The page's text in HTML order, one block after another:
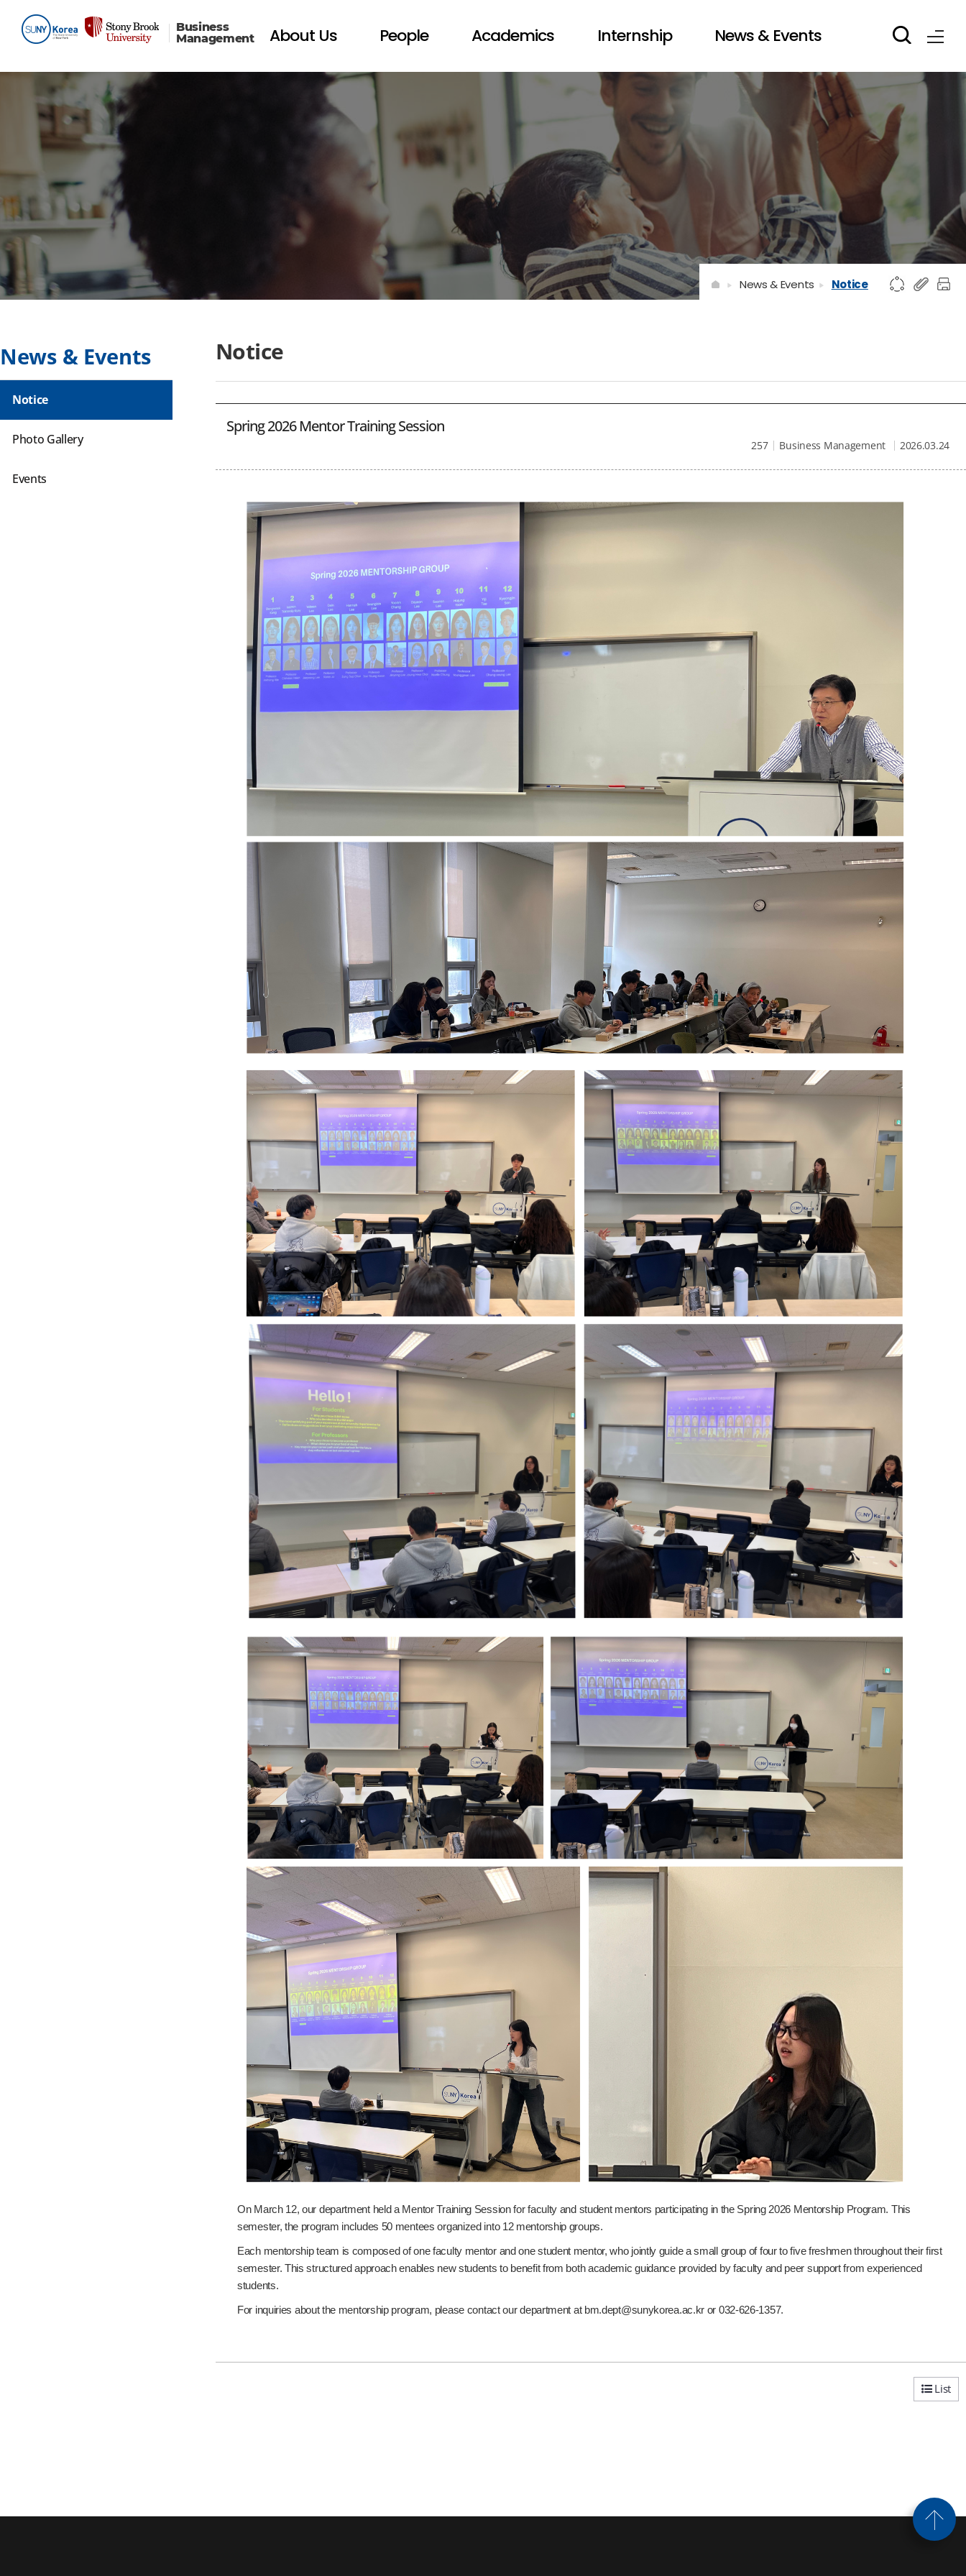
Business
Management
About Us People Academics Internship News & Events
News & Events
Notice
Photo Gallery
Events
Notice
News & Events Notice
Spring 2026 Mentor Training Session
Business Management 2026.03.24
257
On March 12, our department held a Mentor Training Session for faculty and student mentors participating in the Spring 2026 Mentorship Program. This
semester, the program includes 50 mentees organized into 12 mentorship groups.
Each mentorship team is composed of one faculty mentor and one student mentor, who jointly guide a small group of four to five freshmen throughout their first
semester. This structured approach enables new students to benefit from both academic guidance provided by faculty and peer support from experienced
students.
For inquiries about the mentorship program, please contact our department at bm.dept@sunykorea.ac.kr or 032-626-1357.
List